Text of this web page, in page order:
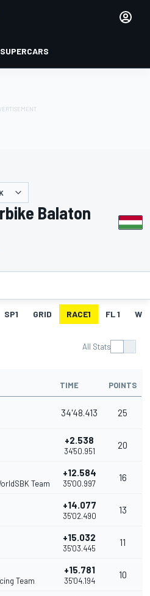
SUPERCARS
Balaton
SP1 GRID RACE1 FL 1 W
All Stats
TIME POINTS
34'48.413 25
+2.538
34'50.951
20
Team
+12.584
35'00.997
16
+14.077
35'02.490
13
+15.032
35'03.445
11
Team
+15.781
35'04.194
10